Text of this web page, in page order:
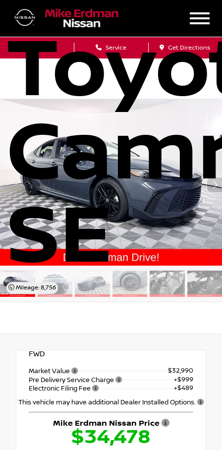
Service Get Directions
SE
Mileage: 8,756
FWD
Market Value
$32,990
Pre Delivery Service Charge
+$999
Electronic Filing Fee
+$489
This vehicle may have additional Dealer Installed Options.
Mike Erdman Nissan Price
$34,478